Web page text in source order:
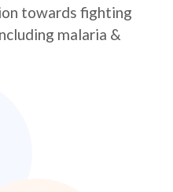
towards fighting
malaria &